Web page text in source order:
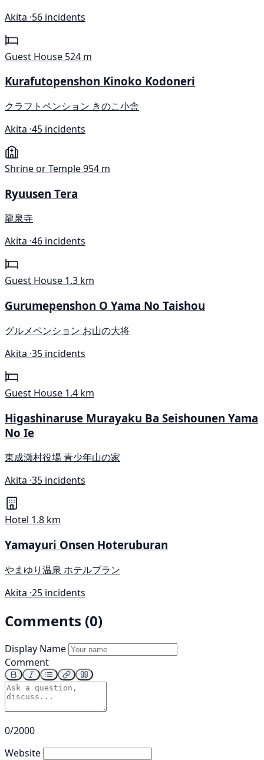
Akita ·56 incidents
Guest House 524 m
Kurafutopenshon Kinoko Kodoneri
クラフトペンション きのこ小舎
Akita ·45 incidents
Shrine or Temple954 m
Ryuusen Tera
龍泉寺
Akita ·46 incidents
Guest House 1.3 km
Gurumepenshon O Yama No Taishou
グルメペンション お山の大将
Akita ·35 incidents
Guest House 1.4 km
Higashinaruse Murayaku Ba Seishounen Yama
No Ie
東成瀬村役場 青少年山の家
Akita ·35 incidents
Hotel 1.8 km
Yamayuri Onsen Hoteruburan
やまゆり温泉 ホテルブラン
Akita ·25 incidents
Comments (0)
Display Name
Comment
0/2000
Website